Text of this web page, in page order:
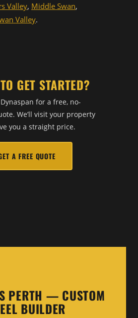
Valley, Middle Swan,
Valley.
GET STARTED?
for a free, no-
We’ll visit your property
you a straight price.
A FREE QUOTE
PERTH — CUSTOM
BUILDER